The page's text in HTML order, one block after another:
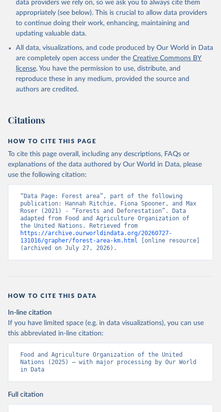
data providers we rely on, so we ask you to always cite them
appropriately (see below). This is crucial to allow data providers
to continue doing their work, enhancing, maintaining and
updating valuable data.
All data, visualizations, and code produced by Our World in Data
are completely open access under the Creative Commons BY
license. You have the permission to use, distribute, and
reproduce these in any medium, provided the source and
authors are credited.
Citations
HOW TO CITE THIS PAGE
To cite this page overall, including any descriptions, FAQs or
explanations of the data authored by Our World in Data, please
use the following citation:
“Data Page: Forest area”, part of the following
publication: Hannah Ritchie, Fiona Spooner, and Max
Roser (2021) - “Forests and Deforestation”. Data
adapted from Food and Agriculture Organization of
https://archive.ourworldindata.org/20260727-
131016/grapher/forest-area-km.html [online resource]
(archived on July 27, 2026).
HOW TO CITE THIS DATA
In-line citation
If you have limited space (e.g. in data visualizations), you can use
this abbreviated in-line citation:
Food and Agriculture Organization of the United
Nations (2025) – with major processing by Our World
in Data
Full citation